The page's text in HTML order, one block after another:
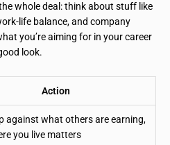
whole deal: think about stuff like
life balance, and company
you’re aiming for in your career
look.
Action
against what others are earning,
you live matters